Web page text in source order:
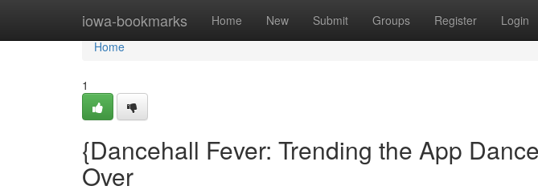
iowa-bookmarks Home New Submit Groups Register Login
Home
Home
1
{Dancehall Fever: Trending the App
Over